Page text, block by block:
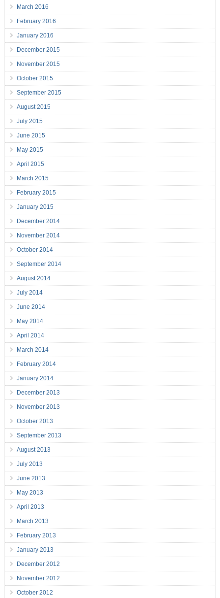
March 2016
February 2016
January 2016
December 2015
November 2015
October 2015
September 2015
August 2015
July 2015
June 2015
May 2015
April 2015
March 2015
February 2015
January 2015
December 2014
November 2014
October 2014
September 2014
August 2014
July 2014
June 2014
May 2014
April 2014
March 2014
February 2014
January 2014
December 2013
November 2013
October 2013
September 2013
August 2013
July 2013
June 2013
May 2013
April 2013
March 2013
February 2013
January 2013
December 2012
November 2012
October 2012